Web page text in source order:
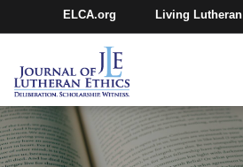
ELCA.org Living Lutheran
Churchwide Assembly
Youth Gathering